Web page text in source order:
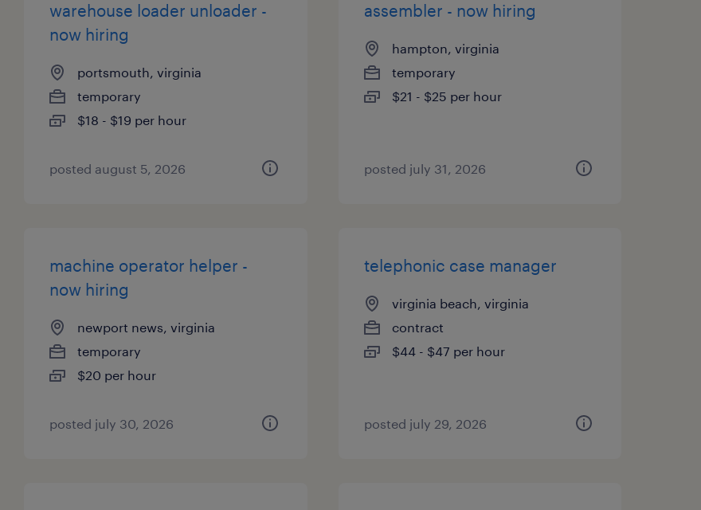
warehouse loader unloader -
now hiring
portsmouth, virginia
temporary
$18 - $19 per hour
posted august 5, 2026
assembler - now hiring
hampton, virginia
temporary
$21 - $25 per hour
posted july 31, 2026
machine operator helper -
now hiring
newport news, virginia
temporary
$20 per hour
posted july 30, 2026
telephonic case manager
virginia beach, virginia
contract
$44 - $47 per hour
posted july 29, 2026